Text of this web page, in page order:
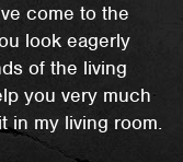
come to the
look eagerly
of the living
you very much
in my living room.